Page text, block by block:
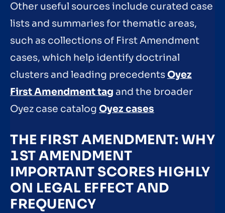
Other useful sources include curated case
lists and summaries for thematic areas,
such as collections of First Amendment
cases, which help identify doctrinal
clusters and leading precedentsOyez
First Amendment tag and the broader
Oyez case catalog Oyez cases
THE FIRST AMENDMENT: WHY
1ST AMENDMENT
IMPORTANT SCORES HIGHLY
ON LEGAL EFFECT AND
FREQUENCY